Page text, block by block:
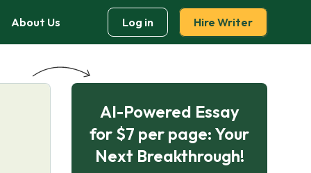
About Us Log in Hire Writer
AI-Powered Essay
for $7 per page: Your
Next Breakthrough!